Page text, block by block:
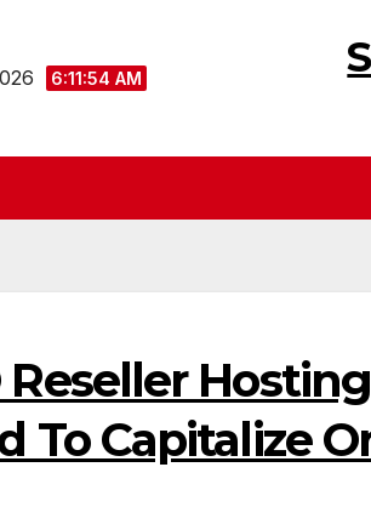
6:11:55 AM
Reseller
To Capitalize